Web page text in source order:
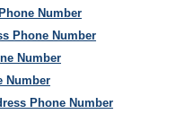
Number
Phone Number
Number
Number
Phone Number